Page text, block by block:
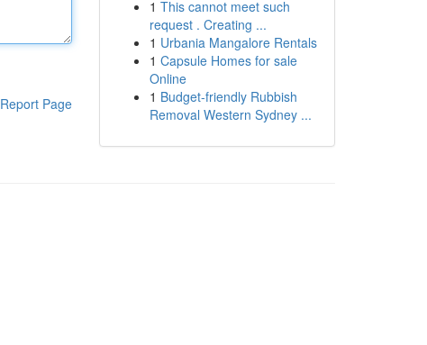
Report Page
1 This cannot meet such
request . Creating ...
1 Urbania Mangalore Rentals
1 Capsule Homes for sale
Online
1 Budget-friendly Rubbish
Removal Western Sydney ...